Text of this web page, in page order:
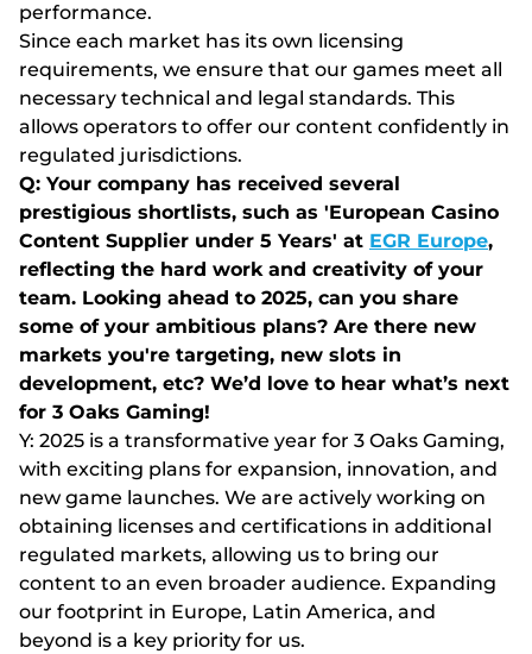
performance.
Since each market has its own licensing
requirements, we ensure that our games meet all
necessary technical and legal standards. This
allows operators to offer our content confidently in
regulated jurisdictions.
Q: Your company has received several
prestigious shortlists, such as 'European Casino
Content Supplier under 5 Years' at EGR Europe,
reflecting the hard work and creativity of your
team. Looking ahead to 2025, can you share
some of your ambitious plans? Are there new
markets you're targeting, new slots in
development, etc? We’d love to hear what’s next
for 3 Oaks Gaming!
Y: 2025 is a transformative year for 3 Oaks Gaming,
with exciting plans for expansion, innovation, and
new game launches. We are actively working on
obtaining licenses and certifications in additional
regulated markets, allowing us to bring our
content to an even broader audience. Expanding
our footprint in Europe, Latin America, and
beyond is a key priority for us.